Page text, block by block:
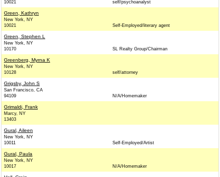
10021
self/psychoanalyst
Green, Kathryn
New York, NY
10021
Self-Employed/literary agent
Green, Stephen L
New York, NY
10170
SL Realty Group/Chairman
Greenberg, Myrna K
New York, NY
10128
self/attorney
Grigsby, John S
San Francisco, CA
94109
N/A/Homemaker
Grimaldi, Frank
Marcy, NY
13403
Gural, Aileen
New York, NY
10011
Self-Employed/Artist
Gural, Paula
New York, NY
10017
N/A/Homemaker